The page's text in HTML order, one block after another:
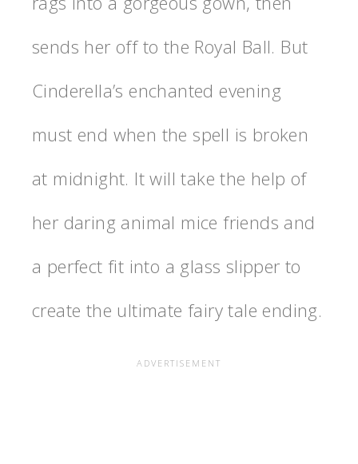
sends her off to the Royal Ball. But
Cinderella’s enchanted evening
must end when the spell is broken
at midnight. It will take the help of
her daring animal mice friends and
a perfect fit into a glass slipper to
create the ultimate fairy tale ending.